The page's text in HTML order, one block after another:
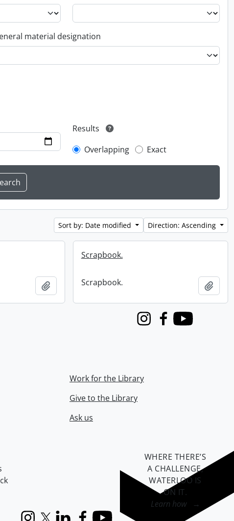
material designation
Results
Overlapping
Exact
Sort by: Date modified Direction: Ascending
Add to clipboard
Scrapbook.
Scrapbook. Add
InstagramFacebook
Youtube
Work for the Library
Give to the Library
Ask us
WHERE THERE’S
A CHALLENGE,
WATERLOO IS
ON IT.
Learn how →